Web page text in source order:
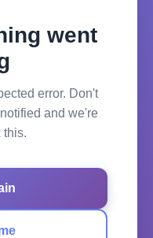
went
error. Don't
and we're
this.